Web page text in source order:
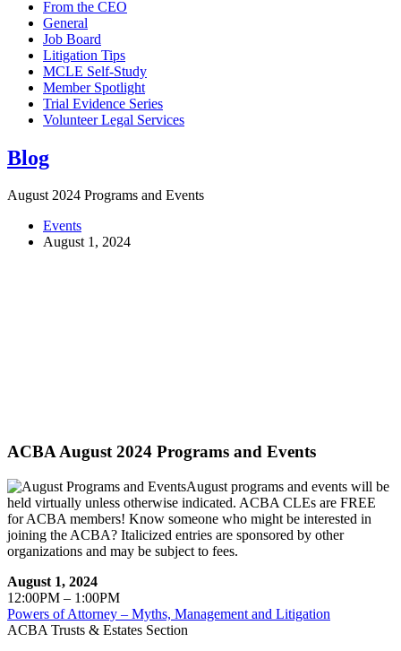
From the CEO
General
Job Board
Litigation Tips
MCLE Self-Study
Member Spotlight
Trial Evidence Series
Volunteer Legal Services
Blog
August 2024 Programs and Events
Events
August 1, 2024
ACBA August 2024 Programs and Events
August programs and events will be
held virtually unless otherwise indicated. ACBA CLEs are FREE
for ACBA members! Know someone who might be interested in
joining the ACBA? Italicized entries are sponsored by other
organizations and may be subject to fees.
August 1, 2024
12:00PM – 1:00PM
Powers of Attorney – Myths, Management and Litigation
ACBA Trusts & Estates Section